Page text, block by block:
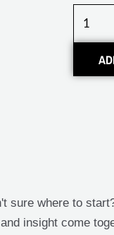
sure where to
insight come